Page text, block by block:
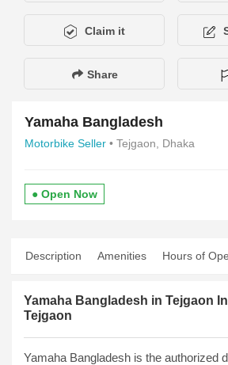
Claim it
Share
Yamaha Bangladesh
Motorbike Seller • Tejgaon, Dhaka
● Open Now
Description Amenities Hours of
Yamaha Bangladesh in Tejgaon
Tejgaon
Yamaha Bangladesh is the authorized